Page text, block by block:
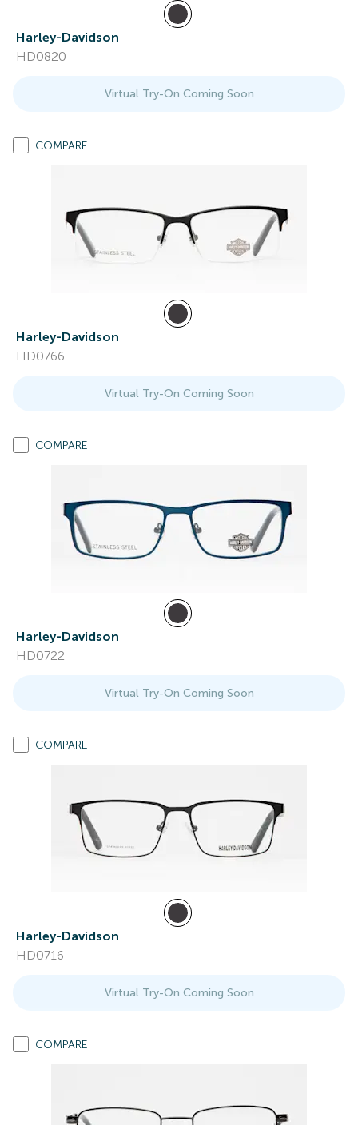
Harley-Davidson
HD0820
Virtual Try-On Coming Soon
COMPARE
Harley-Davidson
HD0766
Virtual Try-On Coming Soon
COMPARE
Harley-Davidson
HD0722
Virtual Try-On Coming Soon
COMPARE
Harley-Davidson
HD0716
Virtual Try-On Coming Soon
COMPARE